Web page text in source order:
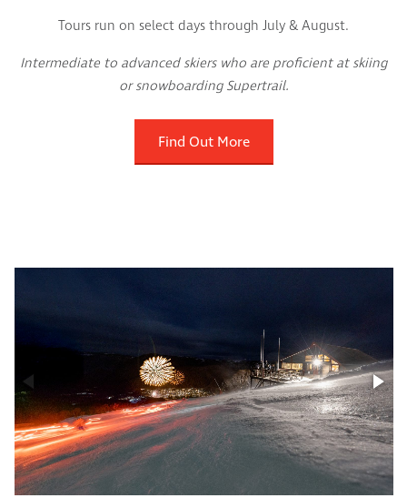
Tours run on select days through July & August.
Intermediate to advanced skiers who are proficient at skiing
or snowboarding Supertrail.
Find Out More